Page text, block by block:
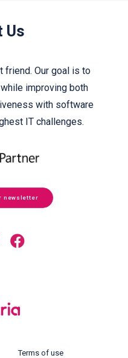
Us
friend. Our goal is to
improving both
with software
IT challenges.
newsletter
Terms of use